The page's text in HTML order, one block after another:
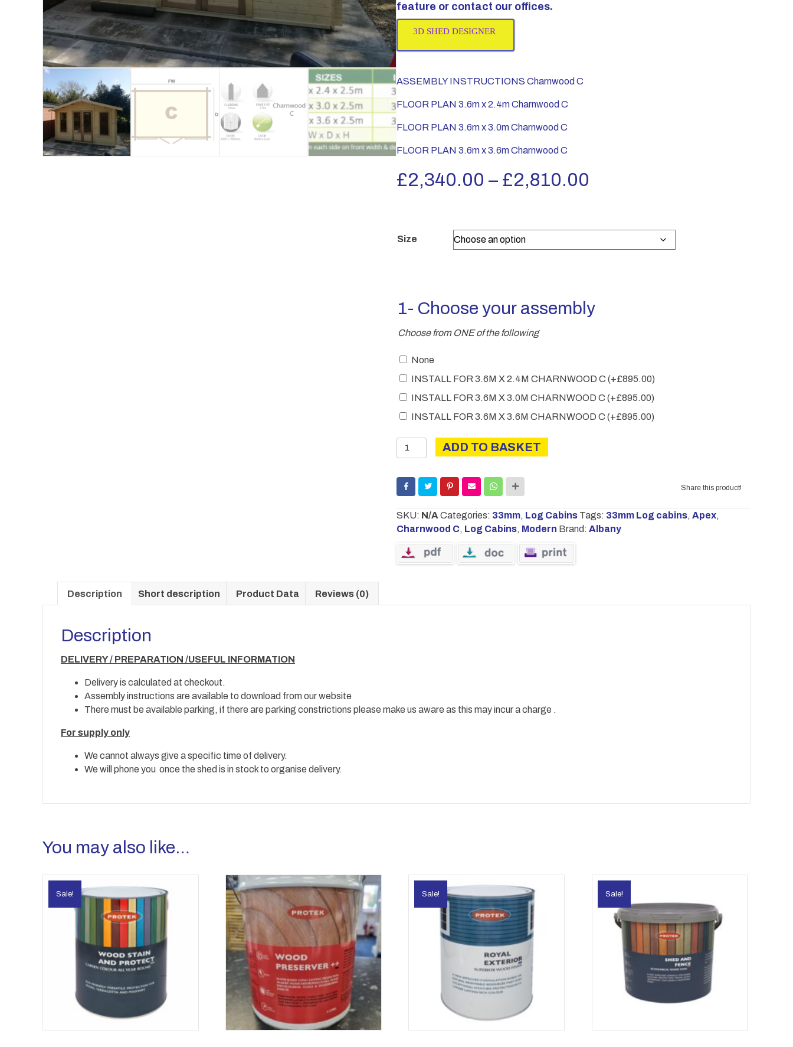
feature or contact our offices.
3D SHED DESIGNER
ASSEMBLY INSTRUCTIONS Charnwood C
FLOOR PLAN 3.6m x 2.4m Charnwood C
FLOOR PLAN 3.6m x 3.0m Charnwood C
FLOOR PLAN 3.6m x 3.6m Charnwood C
£2,340.00 – £2,810.00
£2,340.00
Size
1- Choose your assembly
Choose from ONE of the following
None
INSTALL FOR 3.6M X 2.4M CHARNWOOD C (+£895.00)
INSTALL FOR 3.6M X 3.0M CHARNWOOD C (+£895.00)
INSTALL FOR 3.6M X 3.6M CHARNWOOD C (+£895.00)
Charnwood
C
quantity
ADD TO BASKET
Share this product!
SKU: N/A Categories: 33mm, Log Cabins Tags: 33mm Log cabins, Apex,
Charnwood C, Log Cabins, Modern Brand: Albany
Description Short description Product Data Reviews (0)
Description
DELIVERY / PREPARATION /USEFUL INFORMATION
Delivery is calculated at checkout.
Assembly instructions are available to download from our website
There must be available parking, if there are parking constrictions please make us aware as this may incur a charge .
For supply only
We cannot always give a specific time of delivery.
We will phone you once the shed is in stock to organise delivery.
You may also like…
Sale! Sale! Sale!